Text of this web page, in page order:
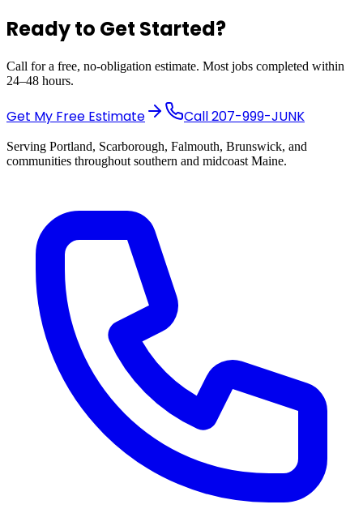
Ready to Get Started?
Call for a free, no-obligation estimate. Most jobs completed within
24–48 hours.
Get My Free Estimate Call207-999-JUNK
Serving Portland, Scarborough, Falmouth, Brunswick, and
communities throughout southern and midcoast Maine.